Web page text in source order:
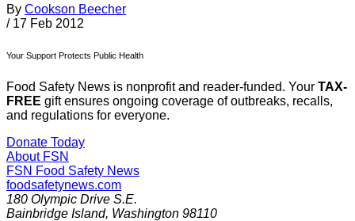
By Cookson Beecher
/ 17 Feb 2012
Your Support Protects Public Health
Food Safety News is nonprofit and reader-funded. Your TAX-
FREE gift ensures ongoing coverage of outbreaks, recalls,
and regulations for everyone.
Donate Today
About FSN
FSN Food Safety News
foodsafetynews.com
180 Olympic Drive S.E.
Bainbridge Island, Washington 98110